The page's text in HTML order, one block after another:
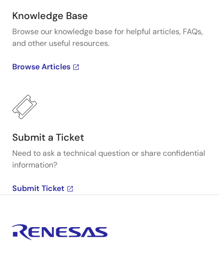
Knowledge Base
Browse our knowledge base for helpful articles, FAQs,
and other useful resources.
Browse Articles
Submit a Ticket
Need to ask a technical question or share confidential
information?
Submit Ticket